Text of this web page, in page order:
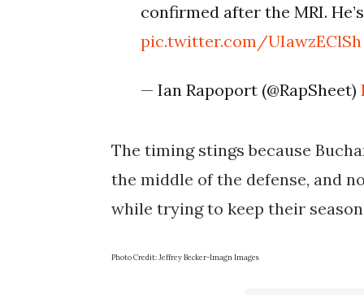
confirmed after the MRI.
pic.twitter.com/UIawzEClSh
— Ian Rapoport (@RapSheet)
The timing stings because
the middle of the defense, and
while trying to keep their
Photo Credit: Jeffrey Becker-Imagn Images